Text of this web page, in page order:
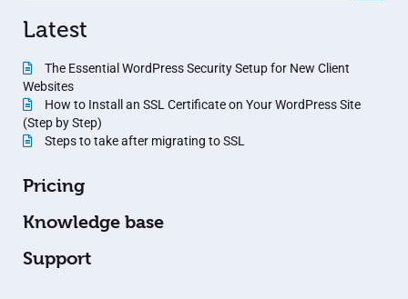
Latest
The Essential WordPress Security Setup for New Client
Websites
How to Install an SSL Certificate on Your WordPress Site
(Step by Step)
Steps to take after migrating to SSL
Pricing
Knowledge base
Support